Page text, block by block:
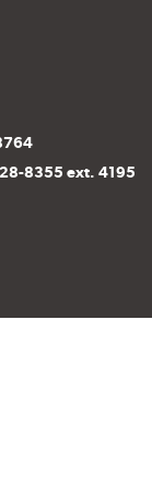
8355 ext. 4195